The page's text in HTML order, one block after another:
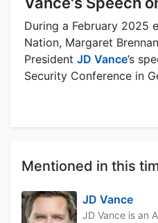
During a February 2025
Nation, Margaret
President JD Vance’s
Security Conference in
Mentioned in this
JD Vance
JD Vance is an